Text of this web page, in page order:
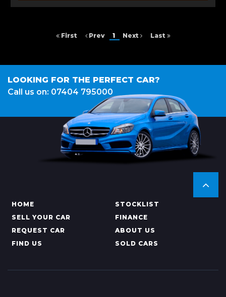
First Prev 1 Next Last
LOOKING FOR THE PERFECT CAR?
Call us on: 07404 795000
HOME
STOCKLIST
SELL YOUR CAR
FINANCE
REQUEST CAR
ABOUT US
FIND US
SOLD CARS